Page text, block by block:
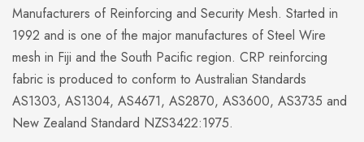
Manufacturers of Reinforcing and Security Mesh. Started in
1992 and is one of the major manufactures of Steel Wire
mesh in Fiji and the South Pacific region. CRP reinforcing
fabric is produced to conform to Australian Standards
AS1303, AS1304, AS4671, AS2870, AS3600, AS3735 and
New Zealand Standard NZS3422:1975.